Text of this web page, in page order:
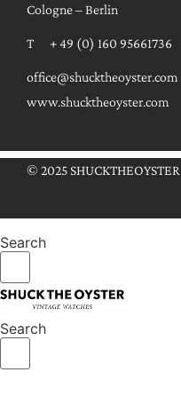
Cologne – Berlin
T + 49 (0) 160 95661736
office@shucktheoyster.com
www.shucktheoyster.com
© 2025 SHUCKTHEOYSTER
Search
Search